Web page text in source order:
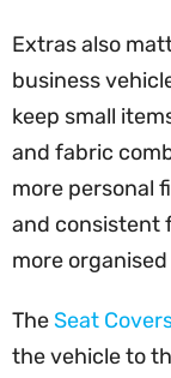
Extras also
business
keep small
and fabric
more personal
and consistent
more
TheSeat
the vehicle to